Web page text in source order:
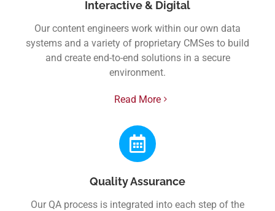
Interactive & Digital
Our content engineers work within our own data
systems and a variety of proprietary CMSes to build
and create end-to-end solutions in a secure
environment.
Read More
Quality Assurance
Our QA process is integrated into each step of the